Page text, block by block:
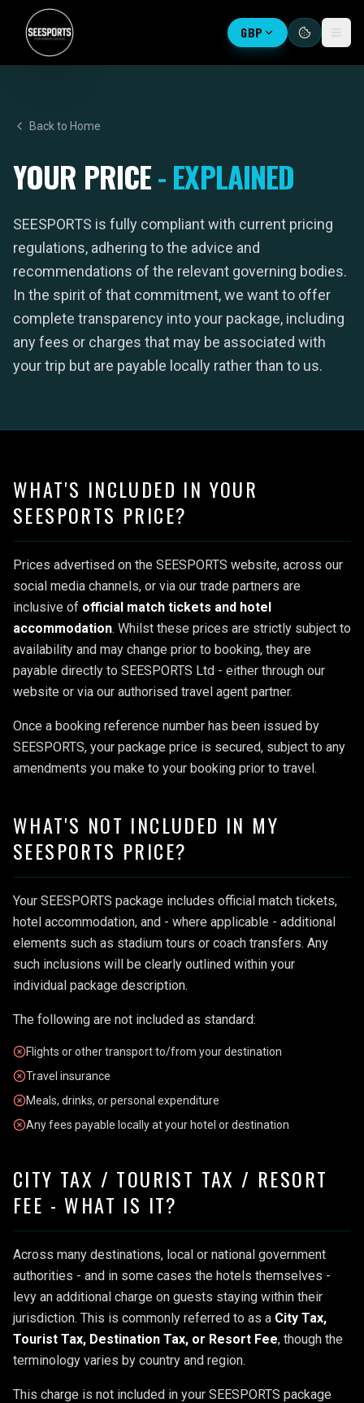
GBP
Back to Home
YOUR PRICE- EXPLAINED
SEESPORTS is fully compliant with current pricing
regulations, adhering to the advice and
recommendations of the relevant governing bodies.
In the spirit of that commitment, we want to offer
complete transparency into your package, including
any fees or charges that may be associated with
your trip but are payable locally rather than to us.
WHAT'S INCLUDED IN YOUR
SEESPORTS PRICE?
Prices advertised on the SEESPORTS website, across our
social media channels, or via our trade partners are
inclusive of official match tickets and hotel
accommodation. Whilst these prices are strictly subject to
availability and may change prior to booking, they are
payable directly to SEESPORTS Ltd - either through our
website or via our authorised travel agent partner.
Once a booking reference number has been issued by
SEESPORTS, your package price is secured, subject to any
amendments you make to your booking prior to travel.
WHAT'S NOT INCLUDED IN MY
SEESPORTS PRICE?
Your SEESPORTS package includes official match tickets,
hotel accommodation, and - where applicable - additional
elements such as stadium tours or coach transfers. Any
such inclusions will be clearly outlined within your
individual package description.
The following are not included as standard:
Flights or other transport to/from your destination
Travel insurance
Meals, drinks, or personal expenditure
Any fees payable locally at your hotel or destination
CITY TAX / TOURIST TAX / RESORT
FEE - WHAT IS IT?
Across many destinations, local or national government
authorities - and in some cases the hotels themselves -
levy an additional charge on guests staying within their
jurisdiction. This is commonly referred to as a City Tax,
Tourist Tax, Destination Tax, or Resort Fee, though the
terminology varies by country and region.
This charge is not included in your SEESPORTS package